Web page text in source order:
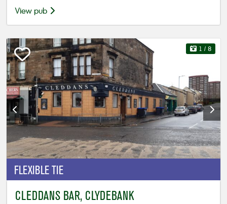
View pub
FLEXIBLETIE
1 / 8
CLEDDANS BAR, CLYDEBANK